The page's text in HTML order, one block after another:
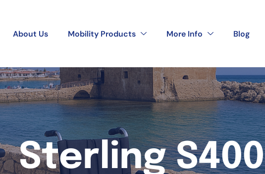
About Us Mobility Products More Info Blog
Sterling S400